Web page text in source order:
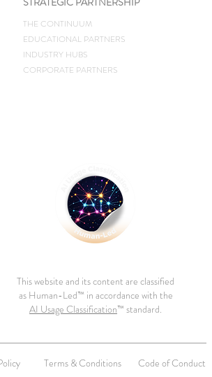
THE CONTINUUM
EDUCATIONAL PARTNERS
INDUSTRY HUBS
CORPORATE PARTNERS
This website and its content are classified
as Human-Led™ in accordance with the
AI Usage Classification™ standard.
Terms & Conditions Code of Conduct